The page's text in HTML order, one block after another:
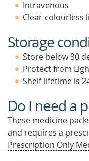
Intravenous
Clear colourless
Storage
Store below 30
Protect from
Shelf lifetime is
Do I need a
These medicine
and requires a
Prescription Only